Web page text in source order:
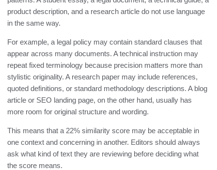
product description, and a research article do not use language
in the same way.
For example, a legal policy may contain standard clauses that
appear across many documents. A technical instruction may
repeat fixed terminology because precision matters more than
stylistic originality. A research paper may include references,
quoted definitions, or standard methodology descriptions. A blog
article or SEO landing page, on the other hand, usually has
more room for original structure and wording.
This means that a 22% similarity score may be acceptable in
one context and concerning in another. Editors should always
ask what kind of text they are reviewing before deciding what
the score means.